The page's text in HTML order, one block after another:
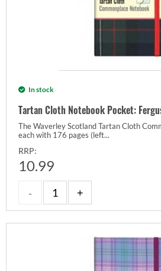
In stock
Tartan Cloth Notebook Pocket:
The Waverley Scotland Tartan Cloth
each with 176 pages (left...
RRP:
10.99